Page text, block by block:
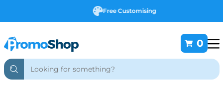
Free Customising
0